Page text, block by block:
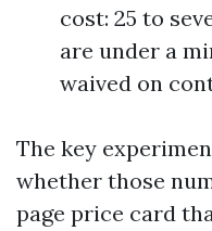
cost: 25 to
are under a
waived on
The key
whether those
page price card